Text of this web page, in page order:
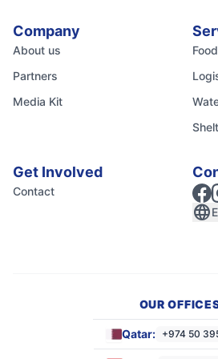
Company
About us
Partners
Media Kit
Get Involved
Contact
language
OUR
Qatar: +974 50